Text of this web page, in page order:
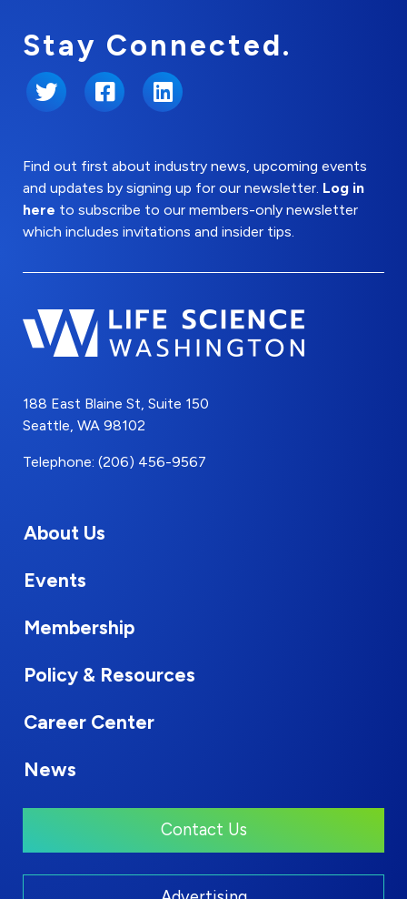
Stay Connected.
Twitter FacebookLinkedIn
Find out first about industry news, upcoming events
and updates by signing up for our newsletter. Log in
here to subscribe to our members-only newsletter
which includes invitations and insider tips.
188 East Blaine St, Suite 150
Seattle, WA 98102
Telephone: (206) 456-9567
About Us
Events
Membership
Policy & Resources
Career Center
News
Contact Us